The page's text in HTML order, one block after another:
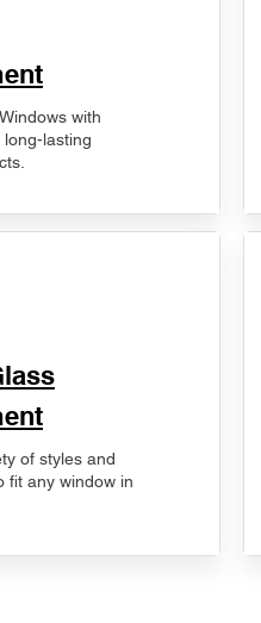
with
lasting
of styles and
fit any window in